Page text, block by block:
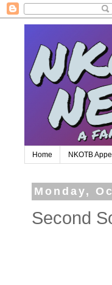
Home NKOTB
Monday,
Second